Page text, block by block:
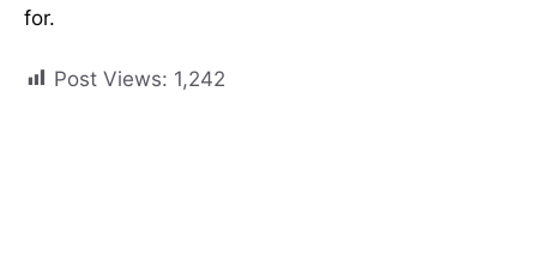
for.
Post Views: 1,242